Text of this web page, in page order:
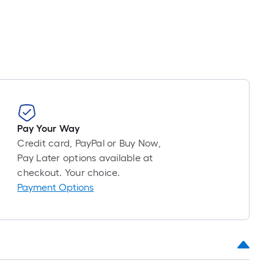
Pay Your Way
Credit card, PayPal or Buy Now,
Pay Later options available at
checkout. Your choice.
Payment Options